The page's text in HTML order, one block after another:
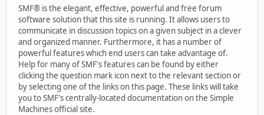
SMF® is the elegant, effective, powerful and free forum
software solution that this site is running. It allows users to
communicate in discussion topics on a given subject in a clever
and organized manner. Furthermore, it has a number of
powerful features which end users can take advantage of.
Help for many of SMF's features can be found by either
clicking the question mark icon next to the relevant section or
by selecting one of the links on this page. These links will take
you to SMF's centrally-located documentation on the Simple
Machines official site.